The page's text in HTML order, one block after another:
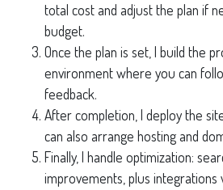
total cost and adjust the plan if
budget.
Once the plan is set, I build the
environment where you can
feedback.
After completion, I deploy the
can also arrange hosting and
Finally, I handle optimization:
improvements, plus integrations